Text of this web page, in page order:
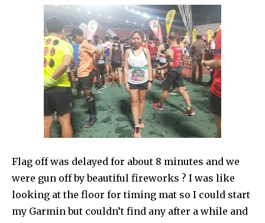
Flag off was delayed for about 8 minutes and we
were gun off by beautiful fireworks ? I was like
looking at the floor for timing mat so I could start
my Garmin but couldn’t find any after a while and